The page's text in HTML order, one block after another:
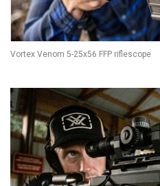
Vortex Venom 5-25x56 FFP riflescope